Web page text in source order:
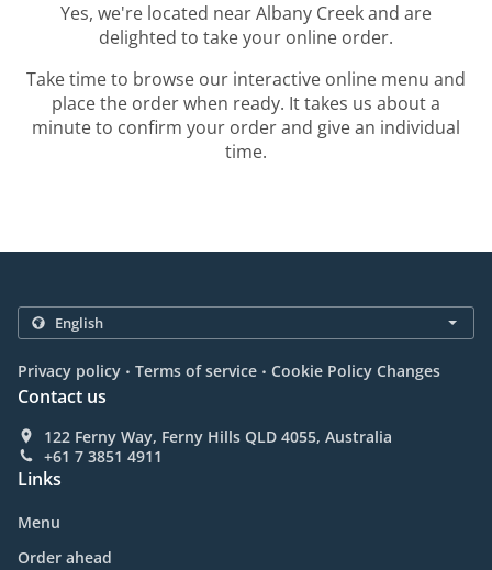
Yes, we're located near Albany Creek and are
delighted to take your online order.
Take time to browse our interactive online menu and
place the order when ready. It takes us about a
minute to confirm your order and give an individual
time.
Privacy policy . Terms of service . Cookie Policy Changes
Contact us
122 Ferny Way, Ferny Hills QLD 4055, Australia
+61 7 3851 4911
Links
Menu
Order ahead